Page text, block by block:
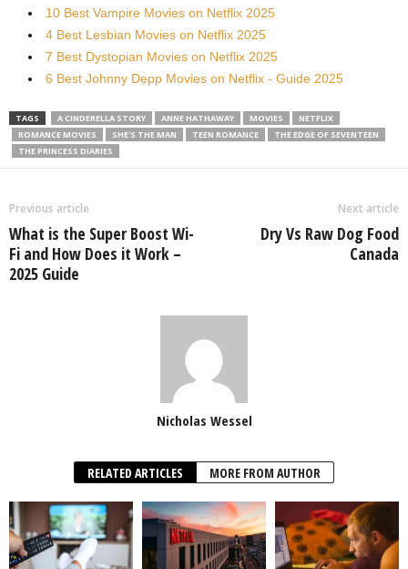
10 Best Vampire Movies on Netflix 2025
4 Best Lesbian Movies on Netflix 2025
7 Best Dystopian Movies on Netflix 2025
6 Best Johnny Depp Movies on Netflix - Guide 2025
TAGS A CINDERELLA STORY ANNE HATHAWAY MOVIES
NETFLIX
ROMANCE MOVIES
SHE'S THE MAN TEEN ROMANCE
THE EDGE OF SEVENTEEN
THE PRINCESS DIARIES
Previous article
What is the Super Boost Wi-
Fi and How Does it Work –
2025 Guide
Next article
Dry Vs Raw Dog Food
Canada
Nicholas Wessel
RELATED ARTICLES MORE FROM AUTHOR